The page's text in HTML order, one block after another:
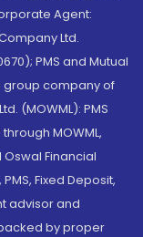
Agent:
Ltd.
PMS and Mutual
group company of
(MOWML): PMS
MOWML,
Oswal Financial
Fixed Deposit,
advisor and
by proper